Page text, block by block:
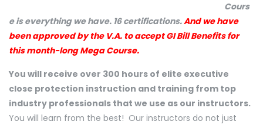
Cours
e is everything we have. 16 certifications.And we have
been approved by the V.A. to accept GI Bill Benefits for
this month-long Mega Course.
You will receive over 300 hours of elite executive
close protection instruction and training from top
industry professionals that we use as our instructors.
You will learn from the best! Our instructors do not just